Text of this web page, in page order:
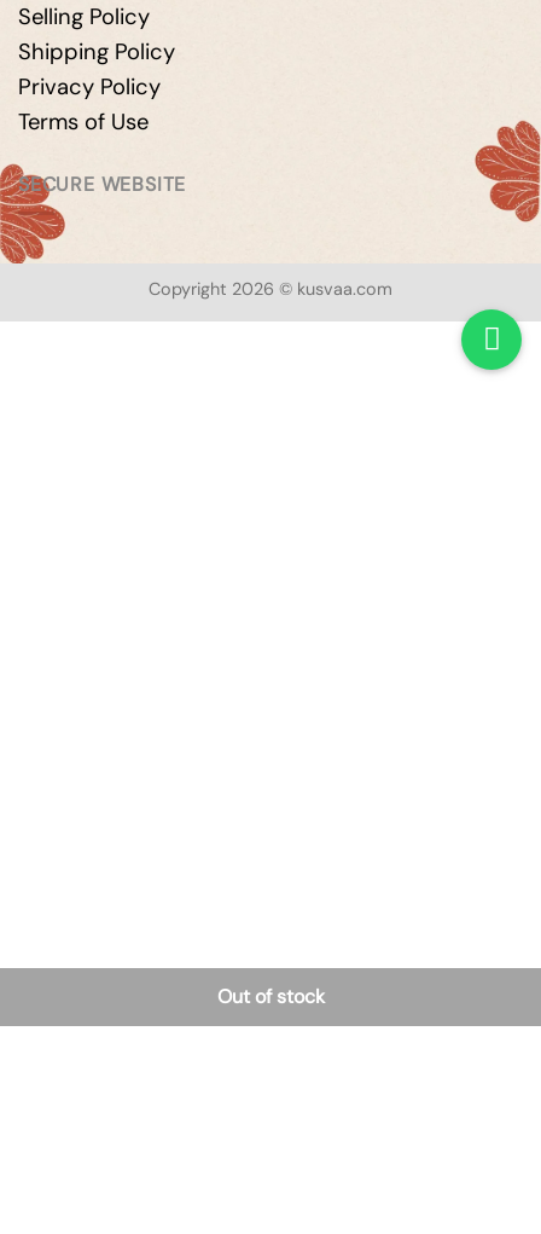
Out of stock
Selling Policy
Shipping Policy
Privacy Policy
Terms of Use
SECURE WEBSITE
Copyright 2026 © kusvaa.com